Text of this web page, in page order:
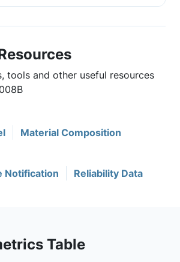
tools and other useful resources
Material Composition
Notification Reliability Data
Table